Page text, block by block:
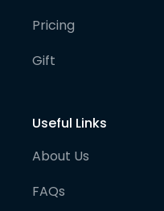
Pricing
Gift
Useful Links
About Us
FAQs